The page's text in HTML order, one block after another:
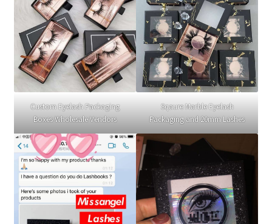
Custom Eyelash Packaging
Boxes Wholesale Vendors
Sqaure Marble Eyelash
Packaging and 20mm Lashes